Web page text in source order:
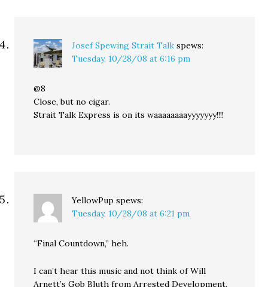
Josef Spewing Strait Talk spews:
Tuesday, 10/28/08 at 6:16 pm
@8
Close, but no cigar.
Strait Talk Express is on its waaaaaaaayyyyyyy!!!!
YellowPup spews:
Tuesday, 10/28/08 at 6:21 pm
“Final Countdown,” heh.
I can’t hear this music and not think of Will
Arnett’s Gob Bluth from Arrested Development,